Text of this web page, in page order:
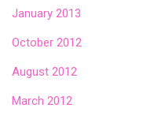
January 2013
October 2012
August 2012
March 2012